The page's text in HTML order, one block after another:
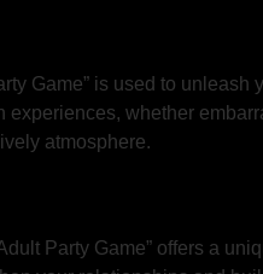
Game” is used to
whether
atmosphere.
Party Game” offers a